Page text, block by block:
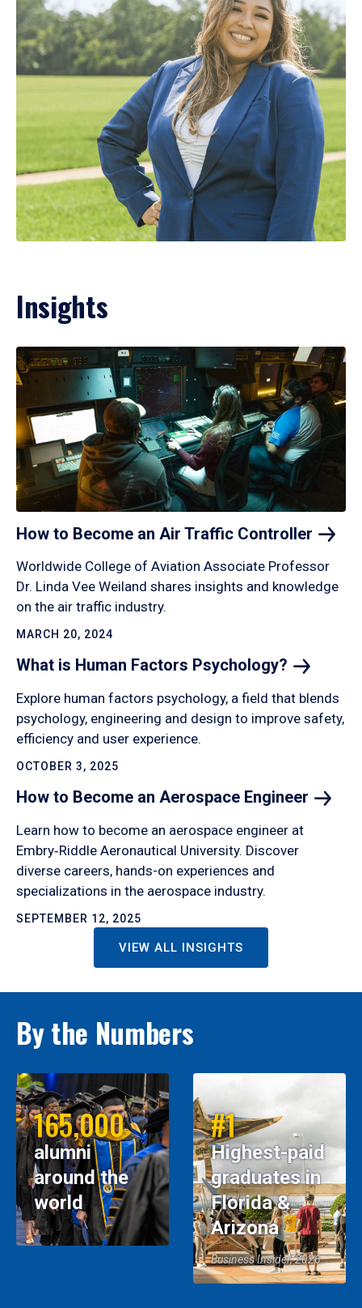
Insights
How to Become an Air Traffic Controller
Worldwide College of Aviation Associate Professor
Dr. Linda Vee Weiland shares insights and knowledge
on the air traffic industry.
MARCH 20, 2024
What is Human Factors Psychology?
Explore human factors psychology, a field that blends
psychology, engineering and design to improve safety,
efficiency and user experience.
OCTOBER 3, 2025
How to Become an Aerospace Engineer
Learn how to become an aerospace engineer at
Embry‑Riddle Aeronautical University. Discover
diverse careers, hands-on experiences and
specializations in the aerospace industry.
SEPTEMBER 12, 2025
VIEW ALL INSIGHTS
By the Numbers
165,000
alumni
around the
world
#1
Highest-paid
graduates in
Florida &
Arizona
Business Insider, 2026